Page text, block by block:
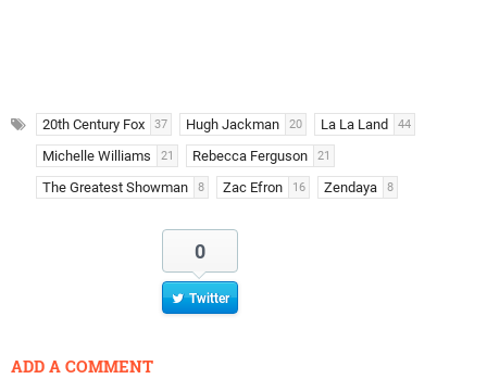
20th Century Fox 37 Hugh Jackman 20 La La Land 44
Michelle Williams 21 Rebecca Ferguson 21
The Greatest Showman 8 Zac Efron 16 Zendaya 8
0
Twitter
ADD A COMMENT